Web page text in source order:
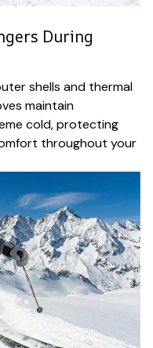
During
shells and thermal
maintain
cold, protecting
throughout your